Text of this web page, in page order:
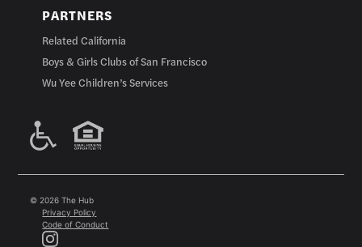
PARTNERS
Related California
Boys & Girls Clubs of San Francisco
Wu Yee Children’s Services
© 2026 The Hub
Privacy Policy
Code of Conduct